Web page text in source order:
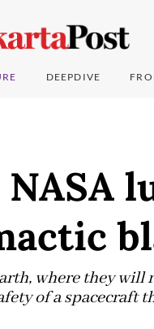
DEEPDIVE
where they
of a spacecraft